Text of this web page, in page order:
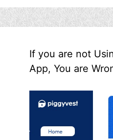
If you are not
App, You are